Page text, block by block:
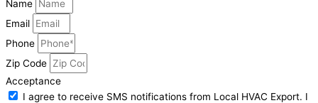
Name
Email
Phone
Zip Code
Acceptance
I agree to receive SMS notifications from Local HVAC Export. I